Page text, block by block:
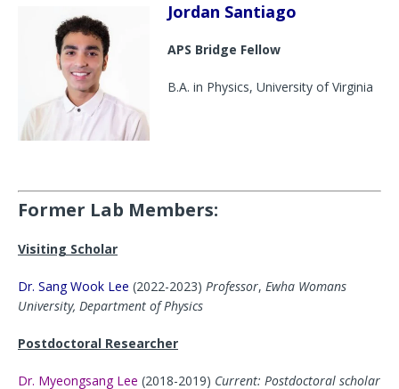
Jordan Santiago
APS Bridge Fellow
B.A. in Physics, University of Virginia
Former Lab Members:
Visiting Scholar
Dr. Sang Wook Lee (2022-2023) Professor, Ewha Womans
University, Department of Physics
Postdoctoral Researcher
Dr. Myeongsang Lee (2018-2019) Current: Postdoctoral scholar